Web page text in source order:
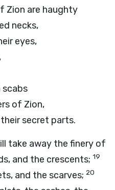
Zion are haughty
necks,
eyes,
of Zion,
secret parts.
take away the finery of
and the crescents; 19
and the scarves; 20